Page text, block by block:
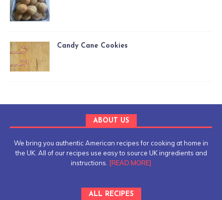
Candy Cane Cookies
ABOUT US
We bring you authentic American recipes for cooking at home in
the UK. All of our recipes use easy to source UK ingredients and
instructions. [READ MORE]
ALL RECIPES